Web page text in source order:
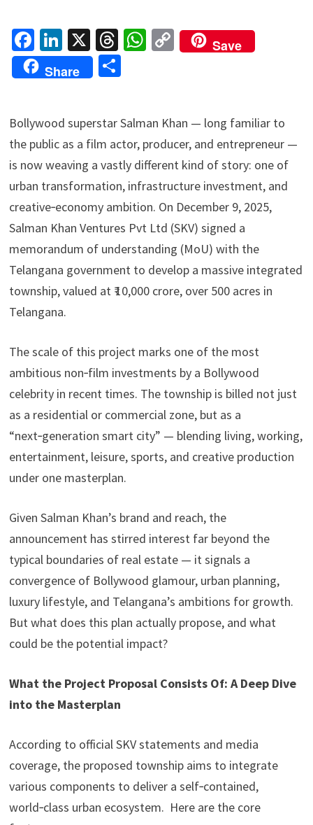
Fa
ce
b
o
k
Li
n
ke
n
X T
hr
ea
W
p
p
C
o
Li
n
k
Save
Share
S
e
Bollywood superstar Salman Khan — long familiar to
the public as a film actor, producer, and entrepreneur —
is now weaving a vastly different kind of story: one of
urban transformation, infrastructure investment, and
creative‑economy ambition. On December 9, 2025,
Salman Khan Ventures Pvt Ltd (SKV) signed a
memorandum of understanding (MoU) with the
Telangana government to develop a massive integrated
township, valued at ₹ 10,000 crore, over 500 acres in
Telangana.
The scale of this project marks one of the most
ambitious non‑film investments by a Bollywood
celebrity in recent times. The township is billed not just
as a residential or commercial zone, but as a
“next‑generation smart city” — blending living, working,
entertainment, leisure, sports, and creative production
under one masterplan.
Given Salman Khan’s brand and reach, the
announcement has stirred interest far beyond the
typical boundaries of real estate — it signals a
convergence of Bollywood glamour, urban planning,
luxury lifestyle, and Telangana’s ambitions for growth.
But what does this plan actually propose, and what
could be the potential impact?
What the Project Proposal Consists Of: A Deep Dive
into the Masterplan
According to official SKV statements and media
coverage, the proposed township aims to integrate
various components to deliver a self‑contained,
world‑class urban ecosystem. Here are the core